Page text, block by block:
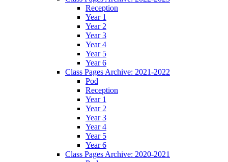
Reception
Year 1
Year 2
Year 3
Year 4
Year 5
Year 6
Class Pages Archive: 2021-2022
Pod
Reception
Year 1
Year 2
Year 3
Year 4
Year 5
Year 6
Class Pages Archive: 2020-2021